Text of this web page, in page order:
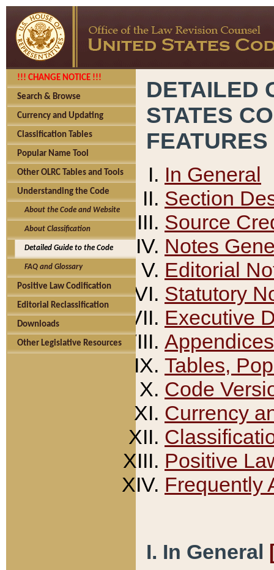
!!! CHANGE NOTICE !!!
Search & Browse
Currency and Updating
Classification Tables
Popular Name Tool
Other OLRC Tables and Tools
Understanding the Code
About the Code and Website
About Classification
Detailed Guide to the Code
FAQ and Glossary
Positive Law Codification
Editorial Reclassification
Downloads
Other Legislative Resources
DETAILED
STATES
FEATURES
In General
Section
Source
Notes
Editorial
Statutory
Executive
Appendices
Tables,
Code
Currency
Positive
Frequently
I. In General